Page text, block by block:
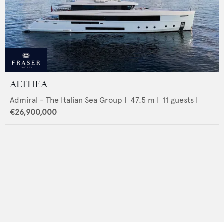
ALTHEA
Admiral - The Italian Sea Group 47.5 m | 11 guests |
€26,900,000